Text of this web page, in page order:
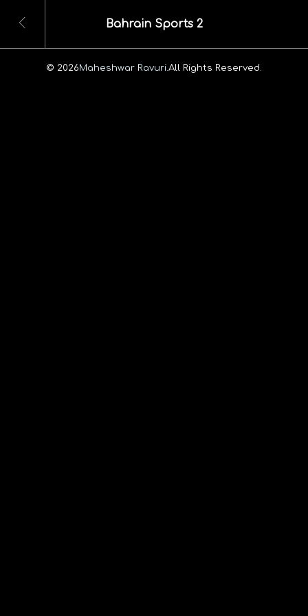
Bahrain Sports 2
© 2026Maheshwar Ravuri. All Rights Reserved.